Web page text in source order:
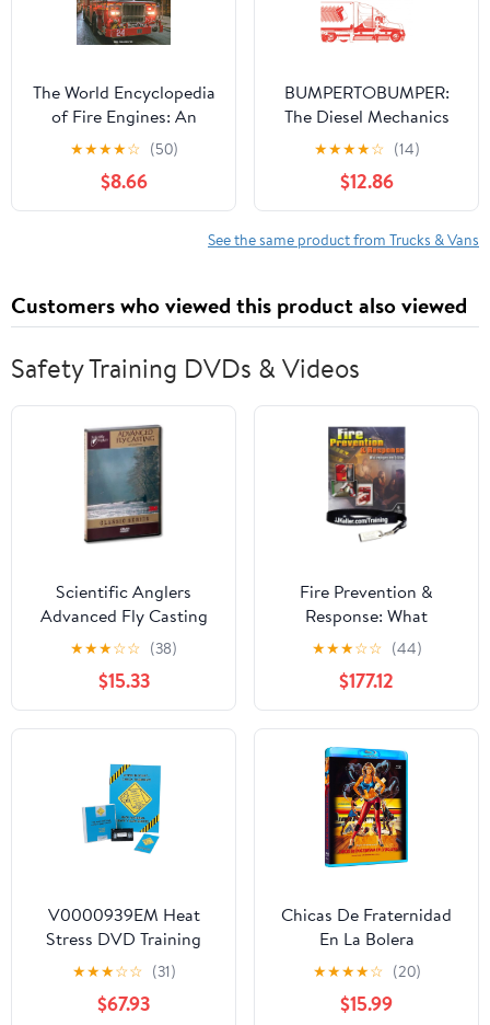
The World Encyclopedia
of Fire Engines: An
Illustrated Guide to Fire
Trucks Around the World
and a History of
Firefighting in 700
★★★★☆ (50)
$8.66
BUMPERTOBUMPER:
The Diesel Mechanics
Student's Guide to
Tractor-Trailer
Operations
★★★★☆ (14)
$12.86
See the same product from Trucks & Vans
Customers who viewed this product also viewed
Safety Training DVDs & Videos
Scientific Anglers
Advanced Fly Casting
DVD Video Fly Fishing
Video Training Guide
★★★☆☆ (38)
$15.33
Fire Prevention &
Response: What
Employees Need to
Know Training Kit,
English & Spanish, J. J.
Keller & Associates, Inc.
★★★☆☆ (44)
$177.12
V0000939EM Heat
Stress DVD Training
★★★☆☆ (31)
$67.93
Chicas De Fraternidad
En La Bolera
★★★★☆ (20)
$15.99